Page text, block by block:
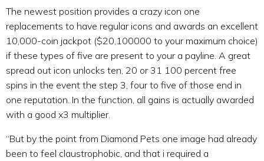
The newest position provides a crazy icon one
replacements to have regular icons and awards an excellent
10,000-coin jackpot ($20,100000 to your maximum choice)
if these types of five are present to your a payline. A great
spread out icon unlocks ten, 20 or 31 100 percent free
spins in the event the step 3, four to five of those end in
one reputation. In the function, all gains is actually awarded
with a good x3 multiplier.
“But by the point from Diamond Pets one image had already
been to feel claustrophobic, and that i required a